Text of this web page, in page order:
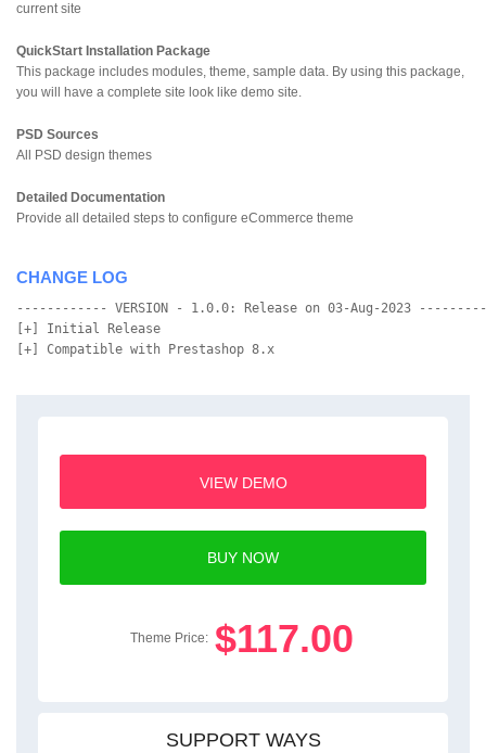
current site
QuickStart Installation Package
This package includes modules, theme, sample data. By using this package,
you will have a complete site look like demo site.
PSD Sources
All PSD design themes
Detailed Documentation
Provide all detailed steps to configure eCommerce theme
CHANGE LOG
------------ VERSION - 1.0.0: Release on 03-Aug-2023
[+] Initial Release
VIEW DEMO
BUY NOW
Theme Price: $117.00
SUPPORT WAYS